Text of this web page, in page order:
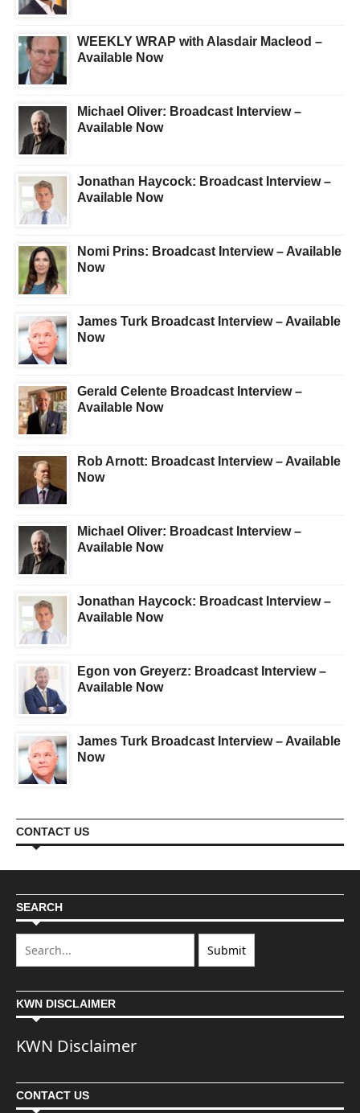
WEEKLY WRAP with Alasdair Macleod –
Available Now
Michael Oliver: Broadcast Interview –
Available Now
Jonathan Haycock: Broadcast Interview –
Available Now
Nomi Prins: Broadcast Interview – Available
Now
James Turk Broadcast Interview – Available
Now
Gerald Celente Broadcast Interview –
Available Now
Rob Arnott: Broadcast Interview – Available
Now
Michael Oliver: Broadcast Interview –
Available Now
Jonathan Haycock: Broadcast Interview –
Available Now
Egon von Greyerz: Broadcast Interview –
Available Now
James Turk Broadcast Interview – Available
Now
CONTACT US
SEARCH
KWN DISCLAIMER
KWN Disclaimer
CONTACT US